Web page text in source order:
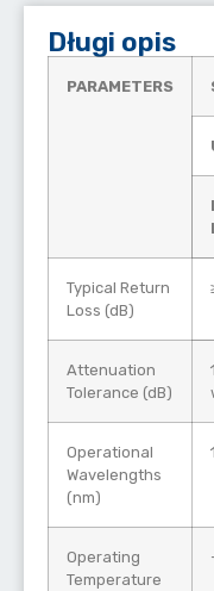
Długi opis
PARAMETERS
Typical Return
Loss (dB)
Attenuation
Tolerance (dB)
Operational
Wavelengths
(nm)
Operating
Temperature